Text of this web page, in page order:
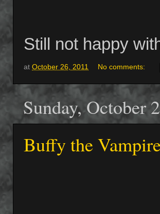
Still not happy
at October 26, 2011 No comments:
Sunday, October
Buffy the